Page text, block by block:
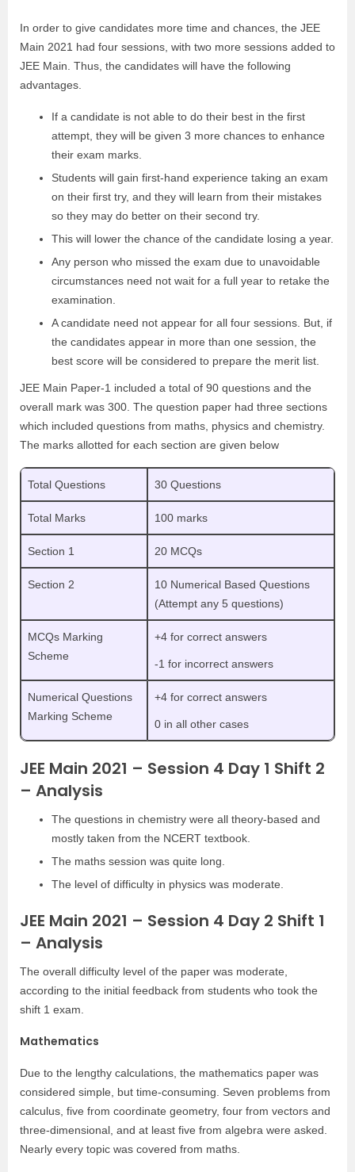
In order to give candidates more time and chances, the JEE
Main 2021 had four sessions, with two more sessions added to
JEE Main. Thus, the candidates will have the following
advantages.
If a candidate is not able to do their best in the first
attempt, they will be given 3 more chances to enhance
their exam marks.
Students will gain first-hand experience taking an exam
on their first try, and they will learn from their mistakes
so they may do better on their second try.
This will lower the chance of the candidate losing a year.
Any person who missed the exam due to unavoidable
circumstances need not wait for a full year to retake the
examination.
A candidate need not appear for all four sessions. But, if
the candidates appear in more than one session, the
best score will be considered to prepare the merit list.
JEE Main Paper-1 included a total of 90 questions and the
overall mark was 300. The question paper had three sections
which included questions from maths, physics and chemistry.
The marks allotted for each section are given below
Total Questions 30 Questions
Total Marks 100 marks
Section 1 20 MCQs
Section 2
10 Numerical Based Questions
(Attempt any 5 questions)
MCQs Marking
Scheme
+4 for correct answers
-1 for incorrect answers
Numerical Questions
Marking Scheme
+4 for correct answers
0 in all other cases
JEE Main 2021 – Session 4 Day 1 Shift 2
– Analysis
The questions in chemistry were all theory-based and
mostly taken from the NCERT textbook.
The maths session was quite long.
The level of difficulty in physics was moderate.
JEE Main 2021 – Session 4 Day 2 Shift 1
– Analysis
The overall difficulty level of the paper was moderate,
according to the initial feedback from students who took the
shift 1 exam.
Mathematics
Due to the lengthy calculations, the mathematics paper was
considered simple, but time-consuming. Seven problems from
calculus, five from coordinate geometry, four from vectors and
three-dimensional, and at least five from algebra were asked.
Nearly every topic was covered from maths.